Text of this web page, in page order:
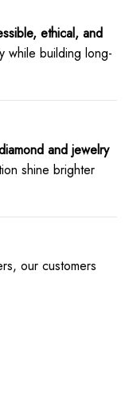
ethical, and
while building long-
and jewelry
shine brighter
our customers